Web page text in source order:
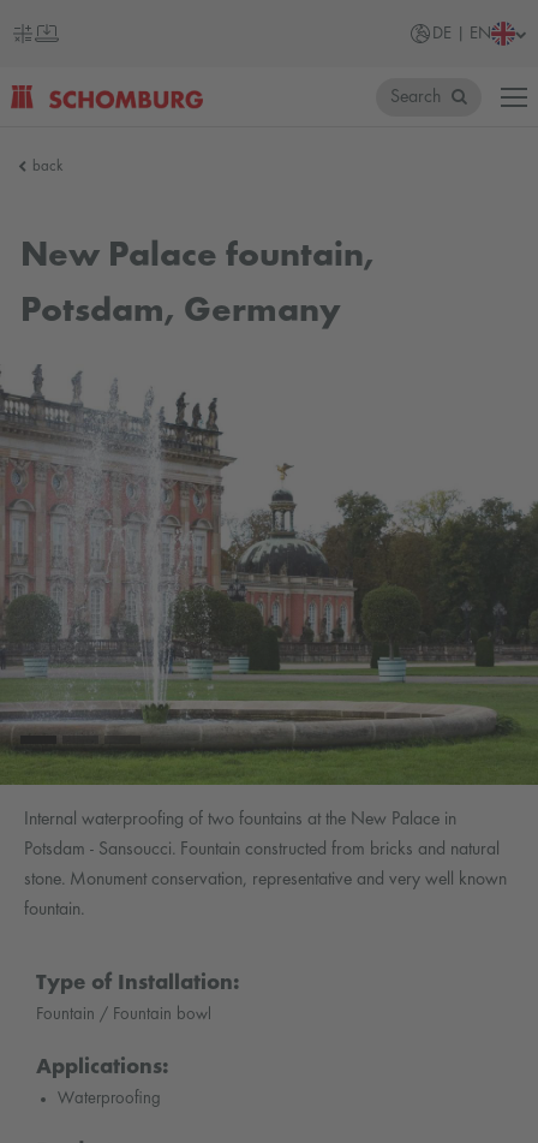
DE | EN
Search
back
New Palace fountain,
Potsdam, Germany
Internal waterproofing of two fountains at the New Palace in
Potsdam - Sansoucci. Fountain constructed from bricks and natural
stone. Monument conservation, representative and very well known
fountain.
Type of Installation:
Fountain / Fountain bowl
Applications:
Waterproofing